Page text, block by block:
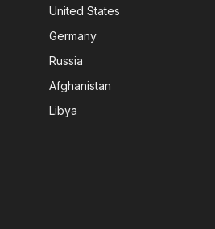
United States
Germany
Russia
Afghanistan
Libya